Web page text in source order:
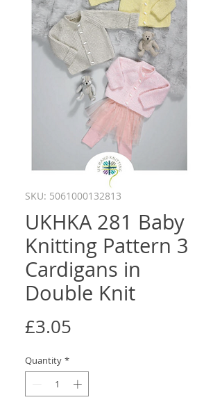
SKU: 5061000132813
UKHKA 281 Baby
Knitting Pattern 3
Cardigans in
Double Knit
£3.05
Quantity *